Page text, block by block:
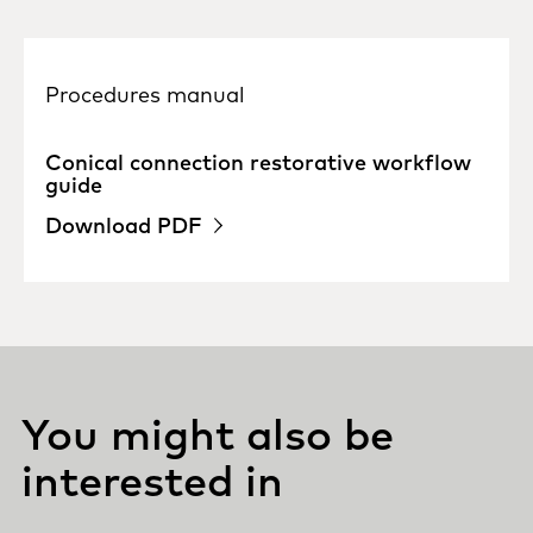
Procedures manual
Conical connection restorative workflow
guide
Download PDF
You might also be
interested in